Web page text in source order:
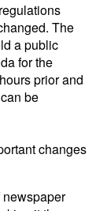
The
a public
for the
prior and
be
changes
newspaper